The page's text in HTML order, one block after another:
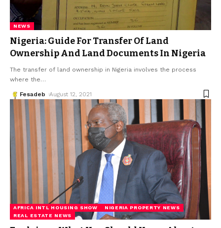
NEWS
Nigeria: Guide For Transfer Of Land
Ownership And Land Documents In Nigeria
The transfer of land ownership in Nigeria involves the process
where the…
Fesadeb August 12, 2021
AFRICA INTL HOUSING SHOW
NIGERIA PROPERTY NEWS
REAL ESTATE NEWS